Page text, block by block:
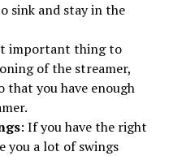
sink and stay in the
important thing to
of the streamer,
that you have enough
: If you have the right
you a lot of swings